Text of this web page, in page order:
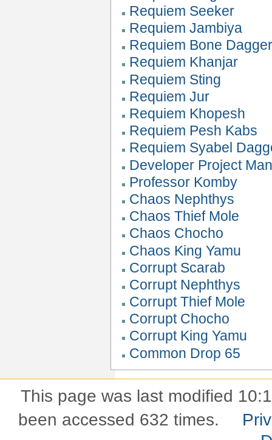
Requiem Seeker
Requiem Jambiya
Requiem Bone
Requiem Khanjar
Requiem Sting
Requiem Jur
Requiem Khopesh
Requiem Pesh Kabs
Requiem Syabel
Developer Project
Professor Komby
Chaos Nephthys
Chaos Thief Mole
Chaos Chocho
Chaos King Yamu
Corrupt Scarab
Corrupt Nephthys
Corrupt Thief Mole
Corrupt Chocho
Corrupt King Yamu
Common Drop 65
This page was last modified
been accessed 632 times.